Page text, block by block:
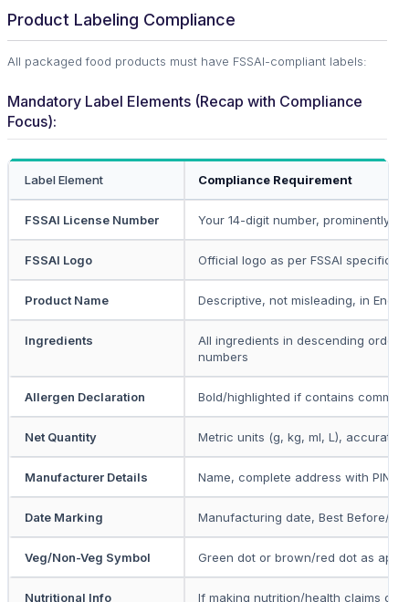
Product Labeling Compliance
All packaged food products must have FSSAI-compliant labels:
Mandatory Label Elements (Recap with Compliance
Focus):
Label Element Compliance Requirement
FSSAI License Number Your 14-digit number, prominently
FSSAI Logo Official logo as per FSSAI
Product Name Descriptive, not misleading, in
Ingredients
All ingredients in descending order
numbers
Allergen Declaration Bold/highlighted if contains
Net Quantity Metric units (g, kg, ml, L), accurate
Manufacturer Details Name, complete address with PIN
Date Marking Manufacturing date, Best Before/
Veg/Non-Veg Symbol Green dot or brown/red dot as
Nutritional Info If making nutrition/health claims or